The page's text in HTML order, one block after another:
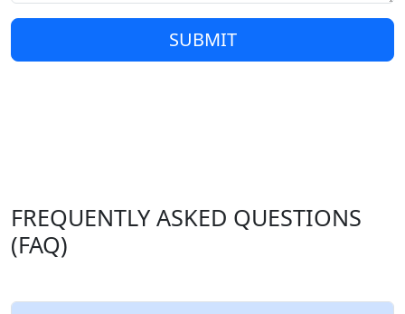
SUBMIT
FREQUENTLY ASKED QUESTIONS
(FAQ)